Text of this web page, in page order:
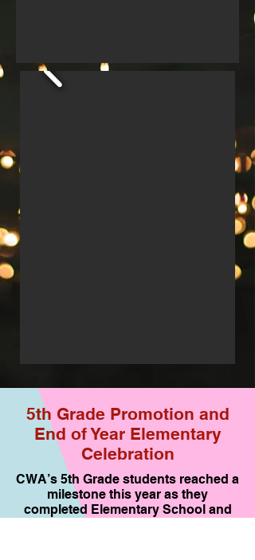
5th Grade Promotion and
End of Year Elementary
Celebration
CWA’s 5th Grade students reached a
milestone this year as they
completed Elementary School and